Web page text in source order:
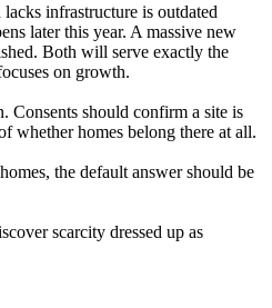
infrastructure is outdated
later this year. A massive new
Both will serve exactly the
on growth.
Consents should confirm a site is
whether homes belong there at all.
the default answer should be
scarcity dressed up as